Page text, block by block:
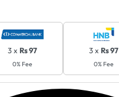
3 x Rs 97
0% Fee
3 x Rs 97
0% Fee